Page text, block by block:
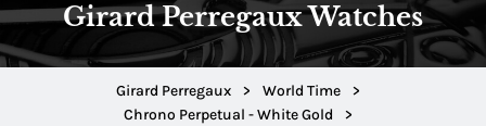
Girard Perregaux Watches
Girard Perregaux > World Time
>
Chrono Perpetual - White Gold
>